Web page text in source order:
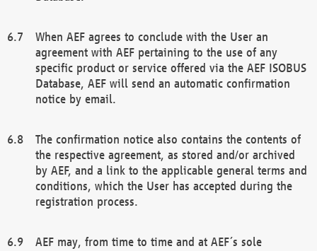
When AEF agrees to conclude with the User an
agreement with AEF pertaining to the use of any
specific product or service offered via the AEF ISOBUS
Database, AEF will send an automatic confirmation
notice by email.
The confirmation notice also contains the contents of
the respective agreement, as stored and/or archived
by AEF, and a link to the applicable general terms and
conditions, which the User has accepted during the
registration process.
AEF may, from time to time and at AEF´s sole